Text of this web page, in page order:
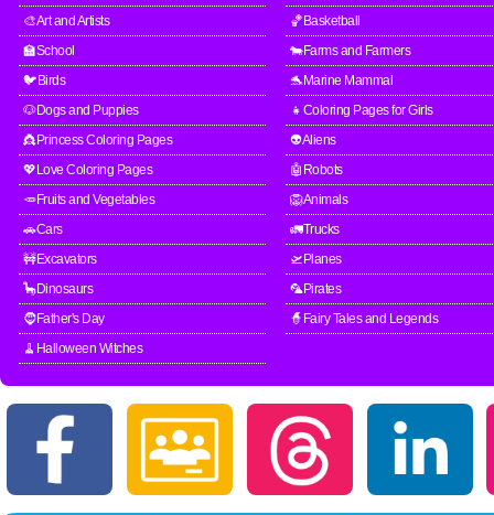
🎨Art and Artists
🏀Basketball
🏫School
🐄Farms and Farmers
🐦Birds
🐬Marine Mammal
🐶Dogs and Puppies
👧Coloring Pages for Girls
👸Princess Coloring Pages
👽Aliens
💖Love Coloring Pages
🤖Robots
🥕Fruits and Vegetables
🦁Animals
🚗Cars
🚛Trucks
🚧Excavators
🛫Planes
🦕Dinosaurs
🦜Pirates
🧔Father's Day
🧙Fairy Tales and Legends
🧹Halloween Witches